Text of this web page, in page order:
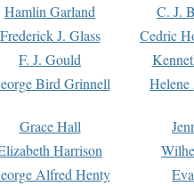
Hamlin Garland
C. J.
Frederick J. Glass
Cedric
F. J. Gould
Bird Grinnell
Grace Hall
Harrison
Alfred Henty